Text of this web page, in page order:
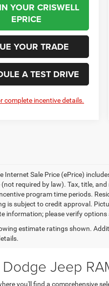
YOUR CRISWELL
EPRICE
YOUR TRADE
A TEST DRIVE
complete incentive details.
Internet Sale Price (ePrice)
(not required by law). Tax, title,
program time periods.
is subject to credit approval.
information; please verify
estimate ratings shown.
Jeep
you'll find a comprehensive